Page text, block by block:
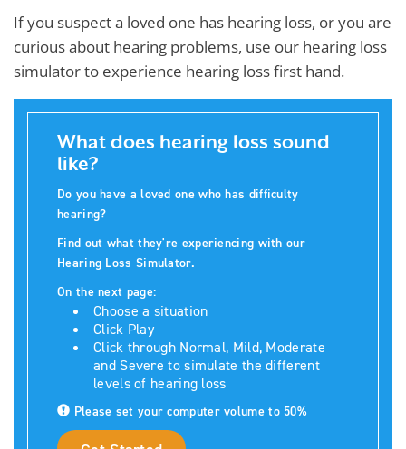
If you suspect a loved one has hearing loss, or you are
curious about hearing problems, use our hearing loss
simulator to experience hearing loss first hand.